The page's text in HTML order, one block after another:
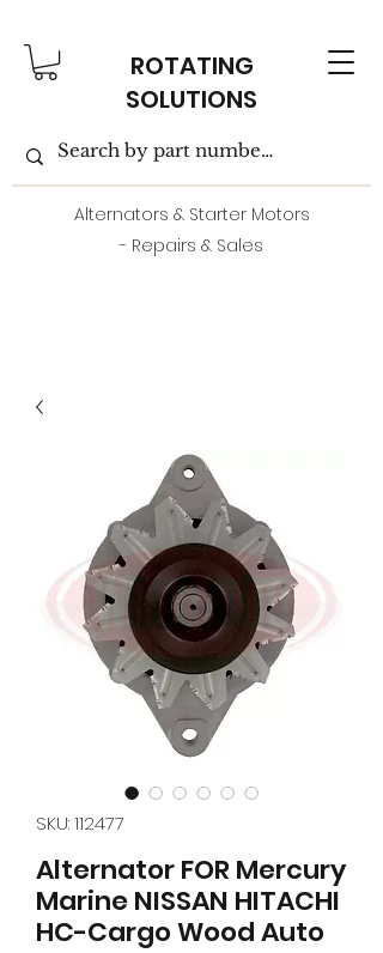
ROTATING
SOLUTIONS
Alternators & Starter Motors
- Repairs & Sales
SKU: 112477
Alternator FOR Mercury
Marine NISSAN HITACHI
HC-Cargo Wood Auto